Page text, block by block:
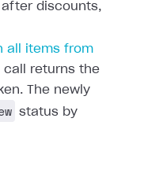
discounts,
all items from
call returns the
The newly
status by